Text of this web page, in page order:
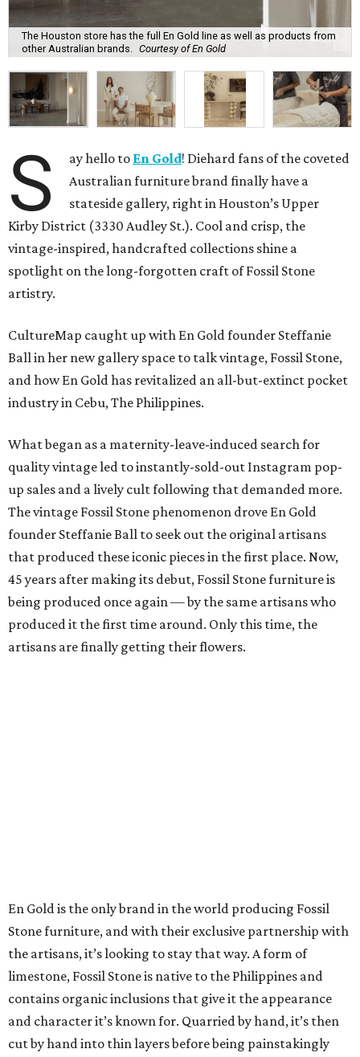
The Houston store has the full En Gold line as well as products from
other Australian brands.
Courtesy of En Gold
S ay hello to En Gold! Diehard fans of the coveted
Australian furniture brand finally have a
stateside gallery, right in Houston’s Upper
Kirby District (3330 Audley St.). Cool and crisp, the
vintage-inspired, handcrafted collections shine a
spotlight on the long-forgotten craft of Fossil Stone
artistry.
CultureMap caught up with En Gold founder Steffanie
Ball in her new gallery space to talk vintage, Fossil Stone,
and how En Gold has revitalized an all-but-extinct pocket
industry in Cebu, The Philippines.
What began as a maternity-leave-induced search for
quality vintage led to instantly-sold-out Instagram pop-
up sales and a lively cult following that demanded more.
The vintage Fossil Stone phenomenon drove En Gold
founder Steffanie Ball to seek out the original artisans
that produced these iconic pieces in the first place. Now,
45 years after making its debut, Fossil Stone furniture is
being produced once again — by the same artisans who
produced it the first time around. Only this time, the
artisans are finally getting their flowers.
En Gold is the only brand in the world producing Fossil
Stone furniture, and with their exclusive partnership with
the artisans, it’s looking to stay that way. A form of
limestone, Fossil Stone is native to the Philippines and
contains organic inclusions that give it the appearance
and character it’s known for. Quarried by hand, it’s then
cut by hand into thin layers before being painstakingly